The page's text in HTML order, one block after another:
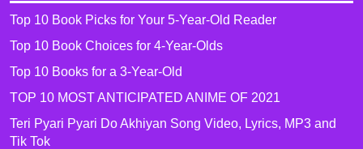
Top 10 Book Picks for Your 5-Year-Old Reader
Top 10 Book Choices for 4-Year-Olds
Top 10 Books for a 3-Year-Old
TOP 10 MOST ANTICIPATED ANIME OF 2021​
Teri Pyari Pyari Do Akhiyan Song Video, Lyrics, MP3 and
Tik Tok